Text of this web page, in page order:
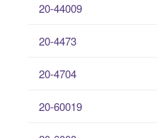
20-44009
20-4473
20-4704
20-60019